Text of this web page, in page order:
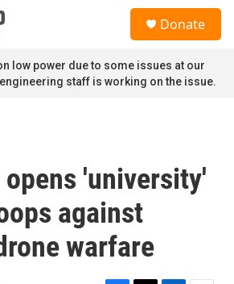
Donate
low power due to some issues at our
staff is working on the issue.
opens 'university'
against
warfare